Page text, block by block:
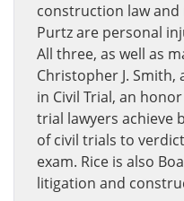
construction law and
Purtz are personal
All three, as well as
Christopher J.
in Civil Trial, an
trial lawyers achieve
of civil trials to
exam. Rice is also
litigation and